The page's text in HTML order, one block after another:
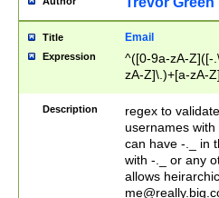
Title Email
Expression
^([0-9a-zA-Z]([-
zA-Z]\.)+[a-zA-
Description
regex to
usernames
can have -._ in
with -._ or any
allows